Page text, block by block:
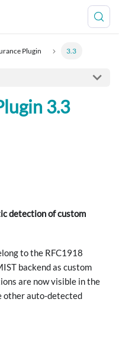
Plugin 3.3
3.3
detection of custom
to the RFC1918
backend as custom
are now visible in the
other auto-detected